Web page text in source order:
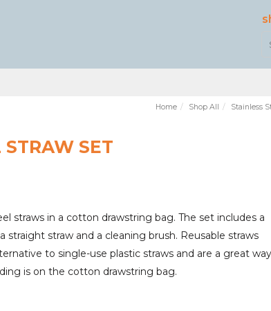
Home Shop All Stainless
STRAW SET
straws in a cotton drawstring bag. The set includes a
straight straw and a cleaning brush. Reusable straws
to single-use plastic straws and are a great way
is on the cotton drawstring bag.